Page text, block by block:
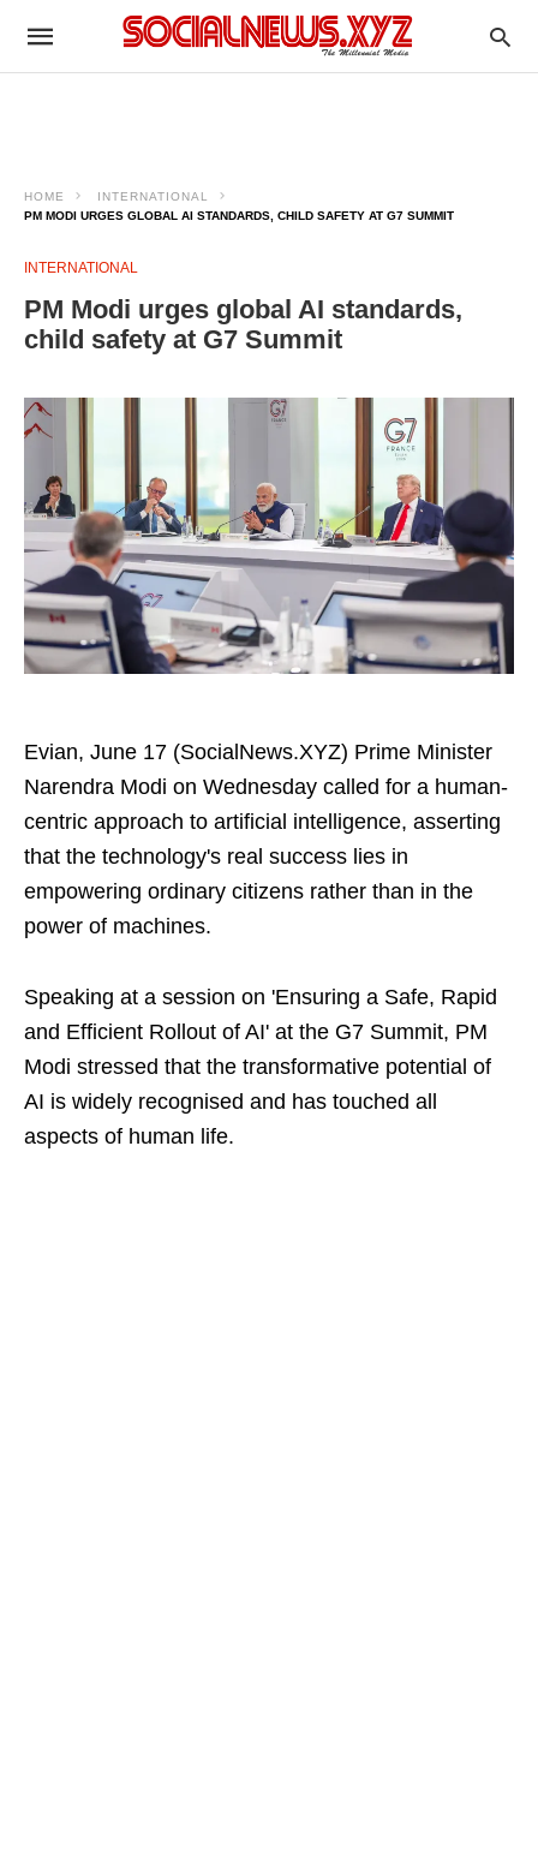
HOME
INTERNATIONAL
PM MODI URGES GLOBAL AI STANDARDS, CHILD SAFETY AT G7 SUMMIT
INTERNATIONAL
PM Modi urges global AI standards,
child safety at G7 Summit
Evian, June 17 (SocialNews.XYZ) Prime Minister
Narendra Modi on Wednesday called for a human-
centric approach to artificial intelligence, asserting
that the technology's real success lies in
empowering ordinary citizens rather than in the
power of machines.
Speaking at a session on 'Ensuring a Safe, Rapid
and Efficient Rollout of AI' at the G7 Summit, PM
Modi stressed that the transformative potential of
AI is widely recognised and has touched all
aspects of human life.